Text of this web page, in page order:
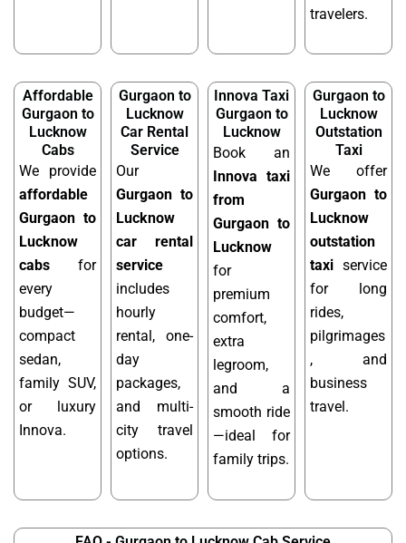
travelers.
Affordable
Gurgaon to
Lucknow
Cabs
We provide
affordable
Gurgaon to
Lucknow
cabs for
every
budget—
compact
sedan,
family SUV,
or luxury
Innova.
Gurgaon to
Lucknow
Car Rental
Service
Our
Gurgaon to
Lucknow
car rental
service
includes
hourly
rental, one-
day
packages,
and multi-
city travel
options.
Innova Taxi
Gurgaon to
Lucknow
Book an
Innova taxi
from
Gurgaon to
Lucknow
for
premium
comfort,
extra
legroom,
and a
smooth ride
—ideal for
family trips.
Gurgaon to
Lucknow
Outstation
Taxi
We offer
Gurgaon to
Lucknow
outstation
taxi service
for long
rides,
pilgrimages
, and
business
travel.